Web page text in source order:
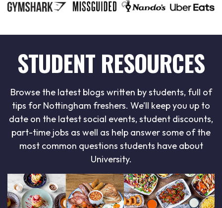
STUDENT RESOURCES
Browse the latest blogs written by students, full of
tips for Nottingham freshers. We’ll keep you up to
date on the latest social events, student discounts,
part-time jobs as well as help answer some of the
most common questions students have about
University.